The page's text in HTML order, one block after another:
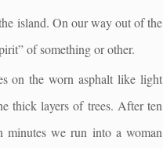
island. On our way out of the
of something or other.
on the worn asphalt like light
thick layers of trees. After ten
we run into a woman